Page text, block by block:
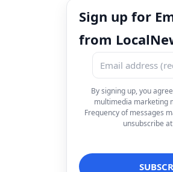
Sign up for
from
By signing up, you
multimedia marketing
Frequency of messages
unsubscribe